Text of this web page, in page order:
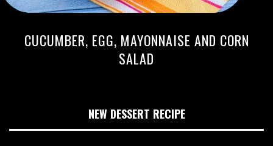
CUCUMBER, EGG, MAYONNAISE AND CORN
SALAD
NEW DESSERT RECIPE